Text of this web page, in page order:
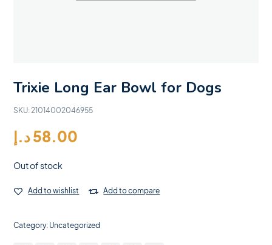
Trixie Long Ear Bowl for Dogs
SKU:21014002046955
58.00د.إ
Out of stock
Add to wishlist Add to compare
Category: Uncategorized